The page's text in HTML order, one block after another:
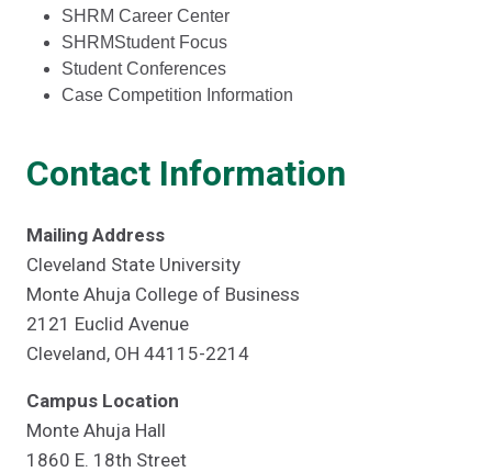
SHRM Career Center
SHRMStudent Focus
Student Conferences
Case Competition Information
Contact Information
Mailing Address
Cleveland State University
Monte Ahuja College of Business
2121 Euclid Avenue
Cleveland, OH 44115-2214
Campus Location
Monte Ahuja Hall
1860 E. 18th Street